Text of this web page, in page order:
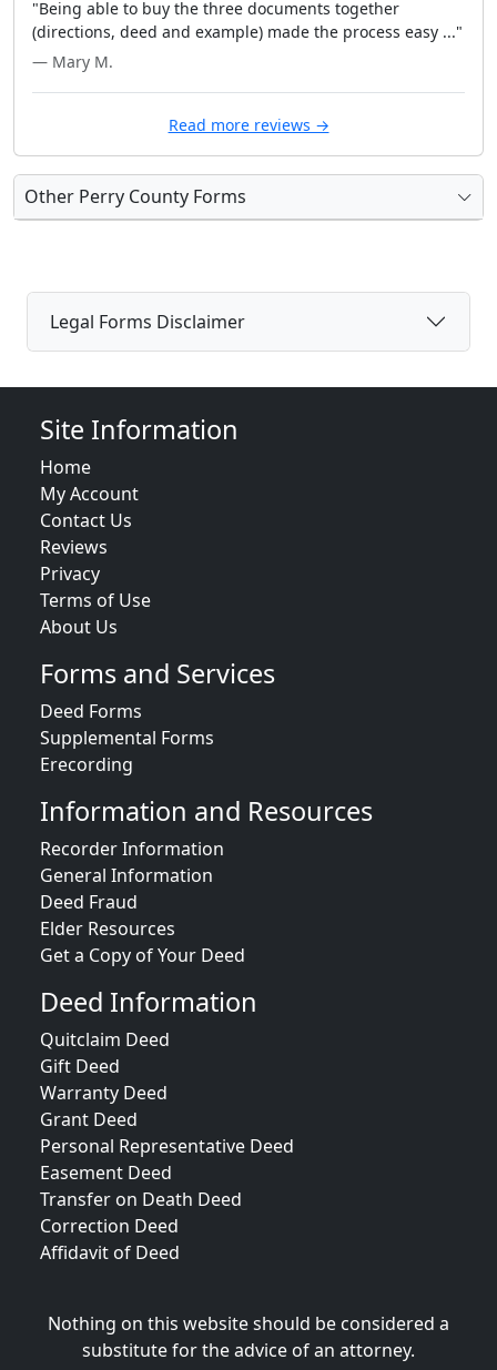
"Being able to buy the three documents together
(directions, deed and example) made the process easy ..."
— Mary M.
Read more reviews →
Other Perry County Forms
Legal Forms Disclaimer
Site Information
Home
My Account
Contact Us
Reviews
Privacy
Terms of Use
About Us
Forms and Services
Deed Forms
Supplemental Forms
Erecording
Information and Resources
Recorder Information
General Information
Deed Fraud
Elder Resources
Get a Copy of Your Deed
Deed Information
Quitclaim Deed
Gift Deed
Warranty Deed
Grant Deed
Personal Representative Deed
Easement Deed
Transfer on Death Deed
Correction Deed
Affidavit of Deed
Nothing on this website should be considered a
substitute for the advice of an attorney.